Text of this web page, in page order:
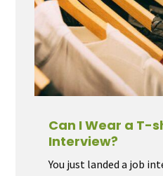
Can I Wear a T-
Interview?
You just landed a job